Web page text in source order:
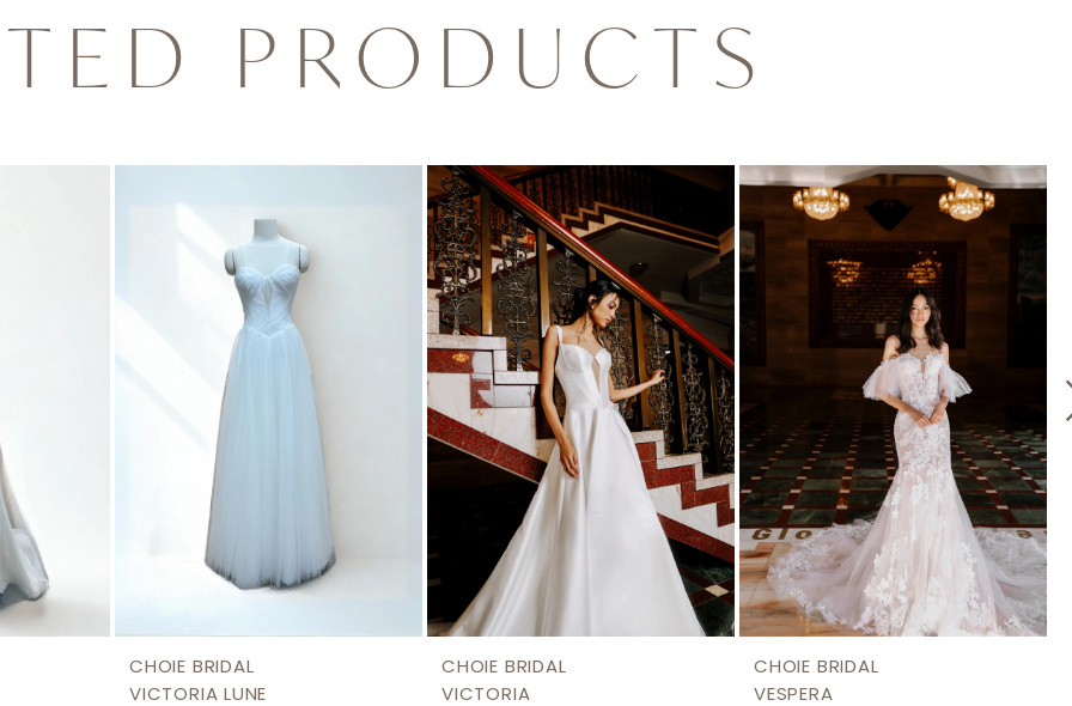
PRODUCTS
CHOIE BRIDAL
VICTORIA LUNE
CHOIE BRIDAL
VICTORIA
CHOIE BRIDAL
VESPERA